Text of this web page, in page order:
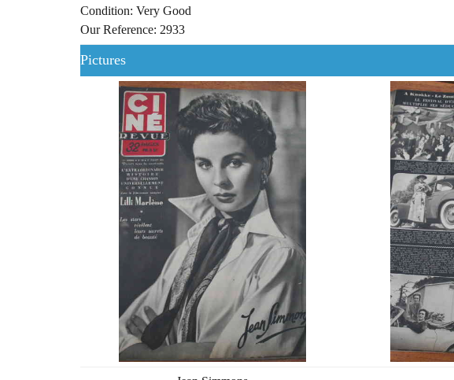
Condition: Very Good
Our Reference: 2933
Pictures